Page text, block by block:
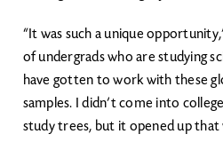
“It was such a unique
of undergrads who are studying
have gotten to work with these
samples. I didn’t come into
study trees, but it opened up that